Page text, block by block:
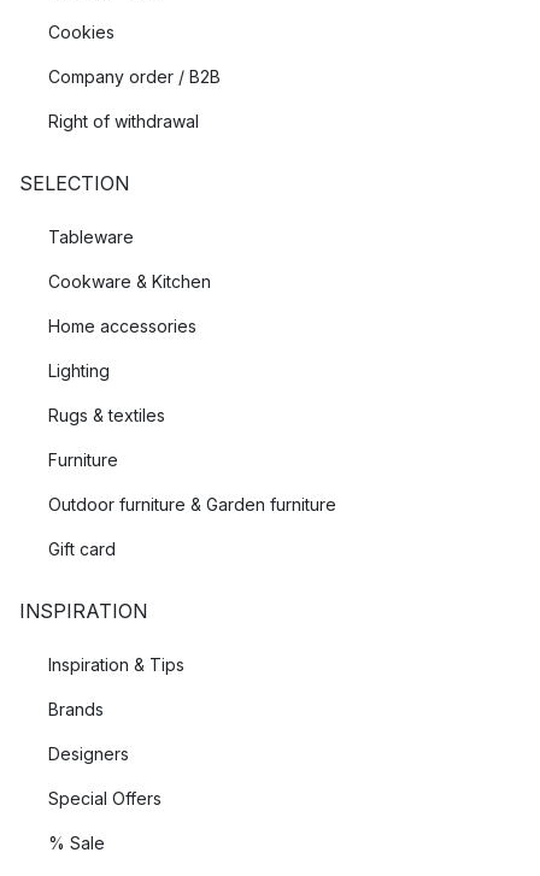
Cookies
Company order / B2B
Right of withdrawal
SELECTION
Tableware
Cookware & Kitchen
Home accessories
Lighting
Rugs & textiles
Furniture
Outdoor furniture & Garden furniture
Gift card
INSPIRATION
Inspiration & Tips
Brands
Designers
Special Offers
% Sale